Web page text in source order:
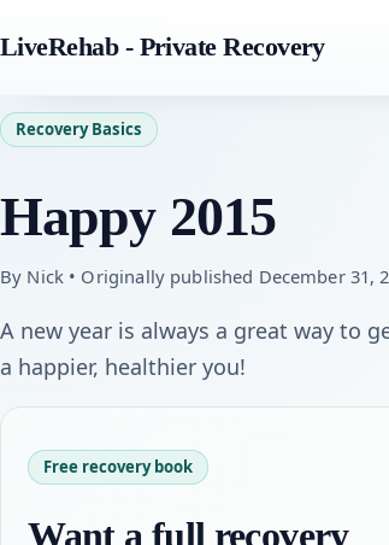
LiveRehab - Private Recovery
Recovery Basics
Happy 2015
By Nick • Originally published December 31,
A new year is always a great way to
a happier, healthier you!
Free recovery book
Want a full recovery